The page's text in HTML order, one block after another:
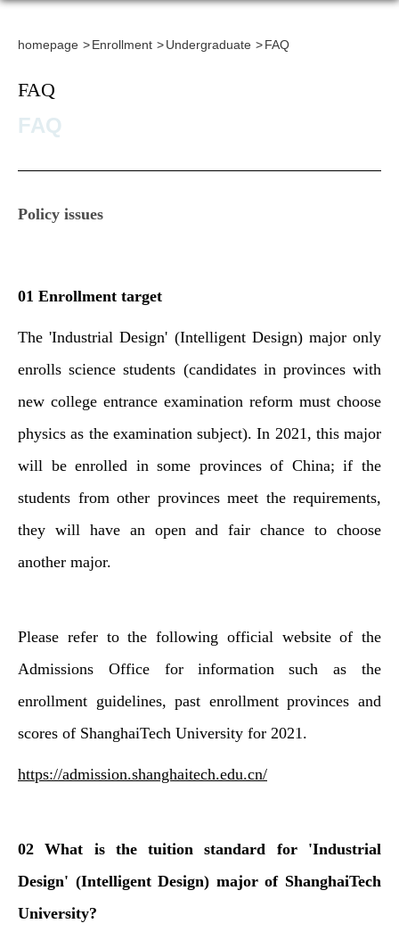
homepage Enrollment Undergraduate FAQ
FAQ
FAQ
Policy issues
01 Enrollment target
The 'Industrial Design' (Intelligent Design) major only
enrolls science students (candidates in provinces with
new college entrance examination reform must choose
physics as the examination subject). In 2021, this major
will be enrolled in some provinces of China; if the
students from other provinces meet the requirements,
they will have an open and fair chance to choose
another major.
Please refer to the following official website of the
Admissions Office for information such as the
enrollment guidelines, past enrollment provinces and
scores of ShanghaiTech University for 2021.
https://admission.shanghaitech.edu.cn/
02 What is the tuition standard for 'Industrial
Design' (Intelligent Design) major of ShanghaiTech
University?